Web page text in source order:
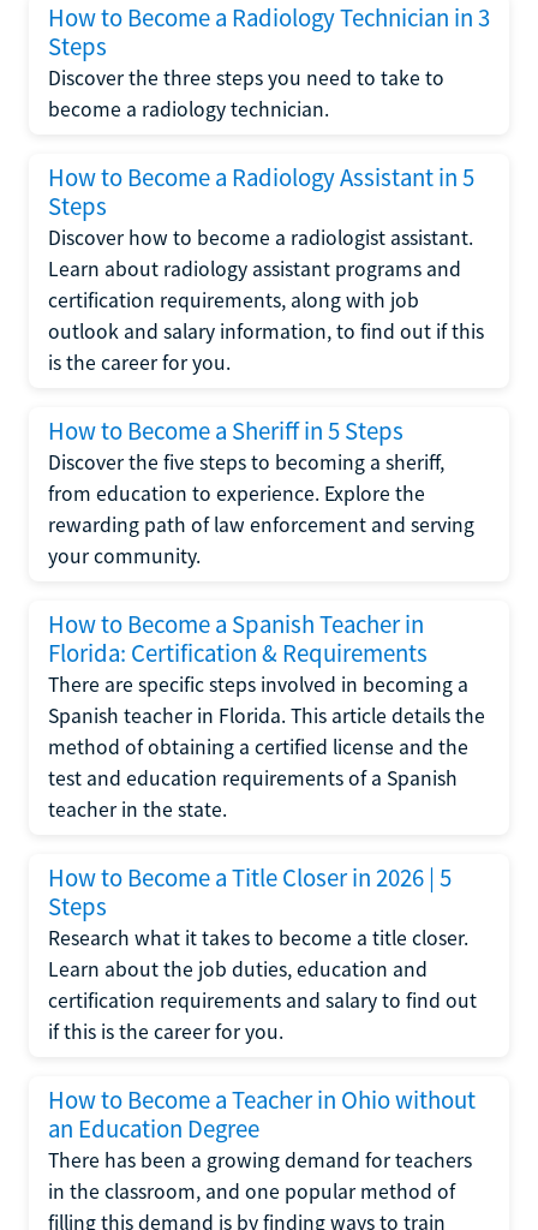
How to Become a Radiology Technician in 3
Steps
Discover the three steps you need to take to
become a radiology technician.
How to Become a Radiology Assistant in 5
Steps
Discover how to become a radiologist assistant.
Learn about radiology assistant programs and
certification requirements, along with job
outlook and salary information, to find out if this
is the career for you.
How to Become a Sheriff in 5 Steps
Discover the five steps to becoming a sheriff,
from education to experience. Explore the
rewarding path of law enforcement and serving
your community.
How to Become a Spanish Teacher in
Florida: Certification & Requirements
There are specific steps involved in becoming a
Spanish teacher in Florida. This article details the
method of obtaining a certified license and the
test and education requirements of a Spanish
teacher in the state.
How to Become a Title Closer in 2026 | 5
Steps
Research what it takes to become a title closer.
Learn about the job duties, education and
certification requirements and salary to find out
if this is the career for you.
How to Become a Teacher in Ohio without
an Education Degree
There has been a growing demand for teachers
in the classroom, and one popular method of
filling this demand is by finding ways to train